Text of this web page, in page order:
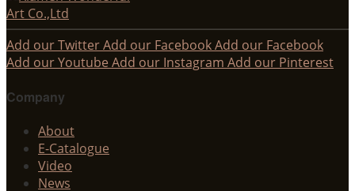
Add our TwitterAdd our FacebookAdd our Facebook
Add our Youtube Add our Instagram Add our Pinterest
Company
About
E-Catalogue
Video
News